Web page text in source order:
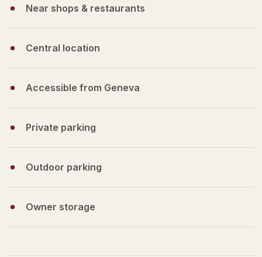
Near shops & restaurants
Central location
Accessible from Geneva
Private parking
Outdoor parking
Owner storage